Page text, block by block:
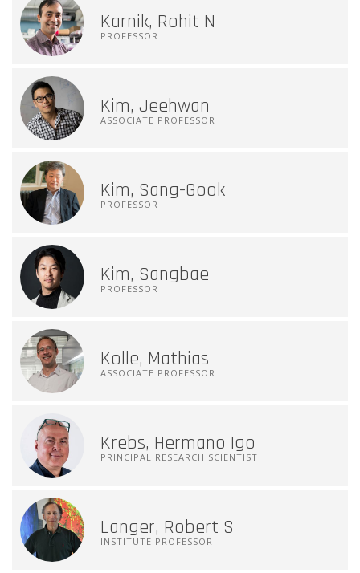
Karnik, Rohit N
PROFESSOR
Kim, Jeehwan
ASSOCIATE PROFESSOR
Kim, Sang-Gook
PROFESSOR
Kim, Sangbae
PROFESSOR
Kolle, Mathias
ASSOCIATE PROFESSOR
Krebs, Hermano Igo
PRINCIPAL RESEARCH SCIENTIST
Langer, Robert S
INSTITUTE PROFESSOR